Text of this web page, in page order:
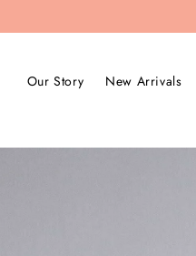
Our Story New Arrivals